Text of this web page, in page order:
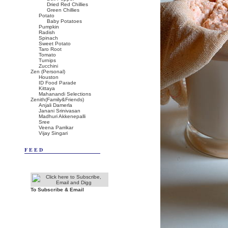
Dried Red Chillies
Green Chillies
Potato
Baby Potatoes
Pumpkin
Radish
Spinach
Sweet Potato
Taro Root
Tomato
Turnips
Zucchini
Zen (Personal)
Houston
ID Food Parade
Kittaya
Mahanandi Selections
Zenith(Family&Friends)
Anjali Damerla
Janani Srinivasan
Madhuri Akkenepalli
Sree
Veena Parrikar
Vijay Singari
FEED
To Subscribe & Email